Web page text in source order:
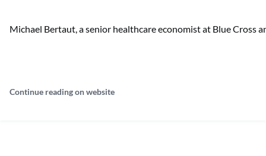
Michael Bertaut, a senior healthcare economist at Blue Cross
Continue reading on website